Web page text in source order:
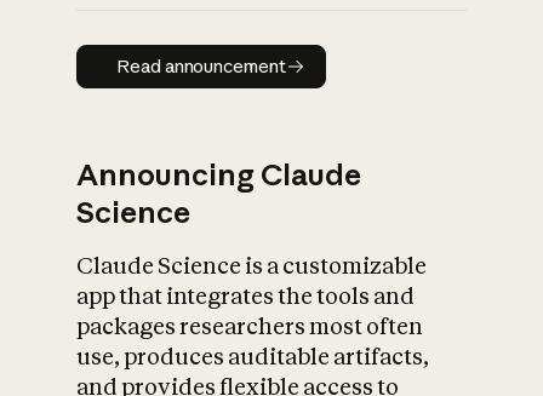
Read announcement
Read announcement
Announcing Claude
Science
Claude Science is a customizable
app that integrates the tools and
packages researchers most often
use, produces auditable artifacts,
and provides flexible access to